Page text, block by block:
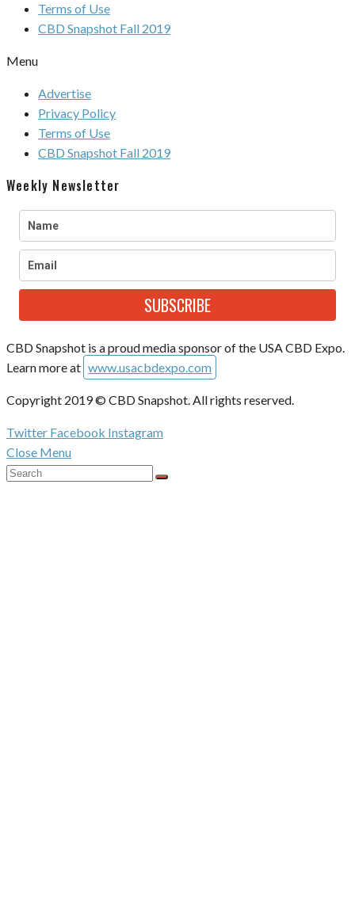
Terms of Use
CBD Snapshot Fall 2019
Menu
Advertise
Privacy Policy
Terms of Use
CBD Snapshot Fall 2019
Weekly Newsletter
SUBSCRIBE
CBD Snapshot is a proud media sponsor of the USA CBD Expo.
Learn more at www.usacbdexpo.com
Copyright 2019 © CBD Snapshot. All rights reserved.
Twitter Facebook Instagram
Close Menu